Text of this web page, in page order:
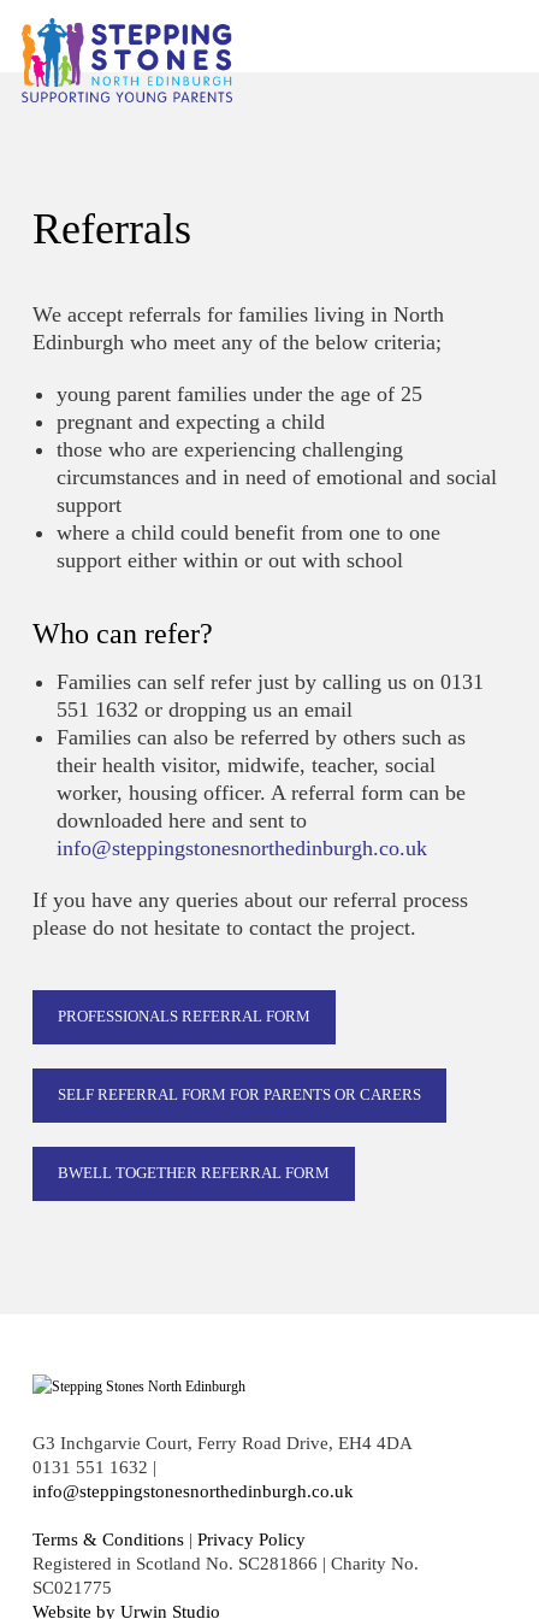
Referrals
We accept referrals for families living in North
Edinburgh who meet any of the below criteria;
young parent families under the age of 25
pregnant and expecting a child
those who are experiencing challenging
circumstances and in need of emotional and social
support
where a child could benefit from one to one
support either within or out with school
Who can refer?
Families can self refer just by calling us on 0131
551 1632 or dropping us an email
Families can also be referred by others such as
their health visitor, midwife, teacher, social
worker, housing officer. A referral form can be
downloaded here and sent to
info@steppingstonesnorthedinburgh.co.uk
If you have any queries about our referral process
please do not hesitate to contact the project.
PROFESSIONALS REFERRAL FORM
SELF REFERRAL FORM FOR PARENTS OR CARERS
BWELL TOGETHER REFERRAL FORM
G3 Inchgarvie Court, Ferry Road Drive, EH4 4DA
0131 551 1632 |
info@steppingstonesnorthedinburgh.co.uk
Terms & Conditions| Privacy Policy
Registered in Scotland No. SC281866 | Charity No.
SC021775
Website by Urwin Studio